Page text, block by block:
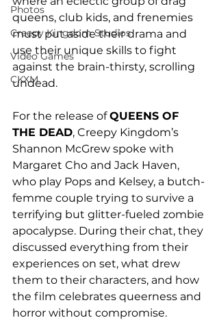
Photos
Creepy Kingdom Studios
Video Games
CKXM
queens, club kids, and frenemies
must put aside their drama and
use their unique skills to fight
against the brain-thirsty, scrolling
undead.
For the release of QUEENS OF
THE DEAD, Creepy Kingdom’s
Shannon McGrew spoke with
Margaret Cho and Jack Haven,
who play Pops and Kelsey, a butch-
femme couple trying to survive a
terrifying but glitter-fueled zombie
apocalypse. During their chat, they
discussed everything from their
experiences on set, what drew
them to their characters, and how
the film celebrates queerness and
horror without compromise.